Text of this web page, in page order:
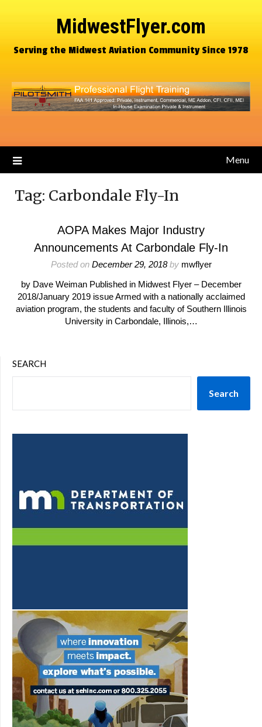
MidwestFlyer.com
Serving the Midwest Aviation Community Since 1978
Menu
Tag: Carbondale Fly-In
AOPA Makes Major Industry
Announcements At Carbondale Fly-In
Posted on December 29, 2018by mwflyer
by Dave Weiman Published in Midwest Flyer – December
2018/January 2019 issue Armed with a nationally acclaimed
aviation program, the students and faculty of Southern Illinois
University in Carbondale, Illinois,…
SEARCH
Search